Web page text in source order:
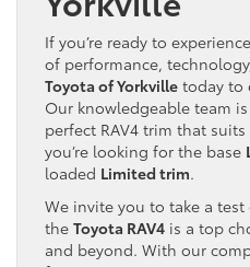
If you’re ready to
of performance,
Toyota of Yorkville today to
Our knowledgeable team
perfect RAV4 trim that
you’re looking for the base
loaded Limited trim.
We invite you to take a
the Toyota RAV4 is a top
and beyond. With our